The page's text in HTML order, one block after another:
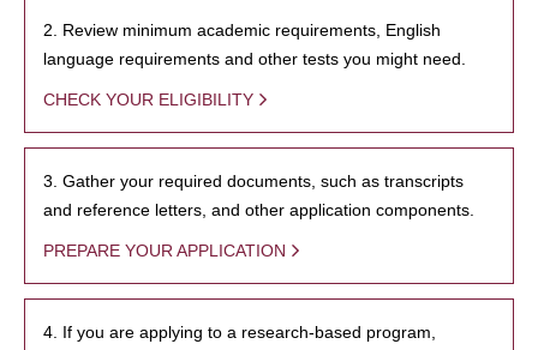
2. Review minimum academic requirements, English
language requirements and other tests you might need.
CHECK YOUR ELIGIBILITY
3. Gather your required documents, such as transcripts
and reference letters, and other application components.
PREPARE YOUR APPLICATION
4. If you are applying to a research-based program,